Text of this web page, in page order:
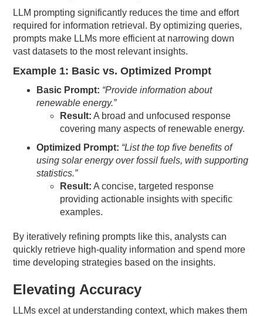
LLM prompting significantly reduces the time and effort
required for information retrieval. By optimizing queries,
prompts make LLMs more efficient at narrowing down
vast datasets to the most relevant insights.
Example 1: Basic vs. Optimized Prompt
Basic Prompt: “Provide information about
renewable energy.”
Result: A broad and unfocused response
covering many aspects of renewable energy.
Optimized Prompt: “List the top five benefits of
using solar energy over fossil fuels, with supporting
statistics.”
Result: A concise, targeted response
providing actionable insights with specific
examples.
By iteratively refining prompts like this, analysts can
quickly retrieve high-quality information and spend more
time developing strategies based on the insights.
Elevating Accuracy
LLMs excel at understanding context, which makes them